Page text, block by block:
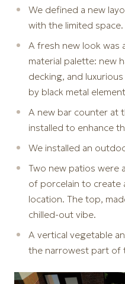
We defined a new
with the limited space.
A fresh new look was
material palette: new
decking, and
by black metal
A new bar counter at
installed to enhance
We installed an
Two new patios were
of porcelain to create
location. The top,
chilled-out vibe.
A vertical vegetable
the narrowest part of